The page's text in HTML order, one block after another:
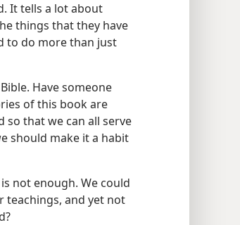
It tells a lot about
things that they have
to do more than just
Have someone
of this book are
so that we can all serve
should make it a habit
not enough. We could
teachings, and yet not